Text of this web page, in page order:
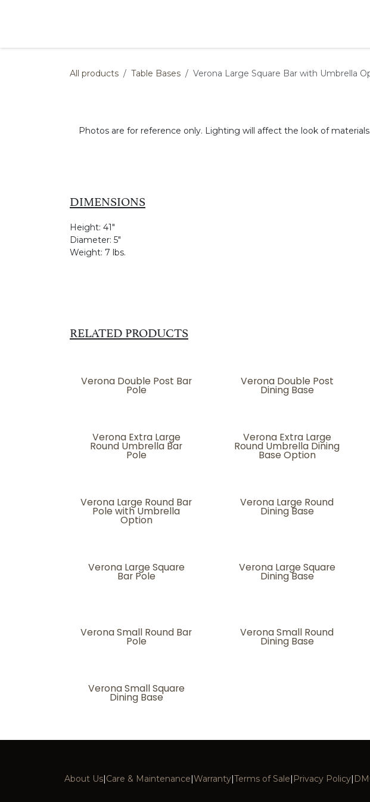
All products Table Bases Verona Large Square Bar with Umbrella
Photos are for reference only. Lighting will affect the look of
DIMENSIONS
Height: 41"
Diameter: 5"
Weight: 7 lbs.
RELATED PRODUCTS
Verona Double Post Bar
Pole
Verona Double Post
Dining Base
Verona Extra Large
Round Umbrella Bar
Pole
Verona Extra Large
Round Umbrella Dining
Base Option
Verona Large Round Bar
Pole with Umbrella
Option
Verona Large Round
Dining Base
Verona Large Square
Bar Pole
Verona Large Square
Dining Base
Verona Small Round Bar
Pole
Verona Small Round
Dining Base
Verona Small Square
Dining Base
About Us|Care & Maintenance|Warranty|Terms of Sale| Privacy Policy|